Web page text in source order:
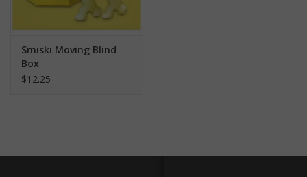
Smiski Moving Blind
Box
$12.25